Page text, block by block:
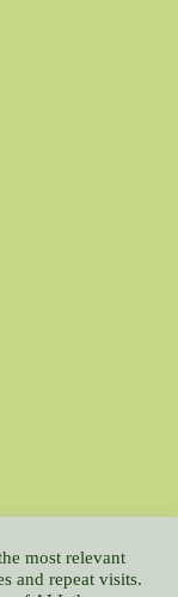
Rate
Feedback
most relevant
and repeat visits.